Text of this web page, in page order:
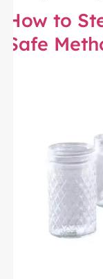
How to
Safe